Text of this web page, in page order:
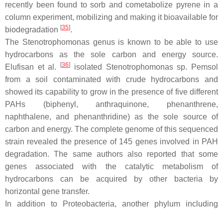
recently been found to sorb and cometabolize pyrene in a
column experiment, mobilizing and making it bioavailable for
biodegradation [35].
The Stenotrophomonasgenus is known to be able to use
hydrocarbons as the sole carbon and energy source.
Elufisan et al.
[36] isolated Stenotrophomonassp.
Pemsol
from a soil contaminated with crude hydrocarbons and
showed its capability to grow in the presence of five different
PAHs (biphenyl, anthraquinone, phenanthrene,
naphthalene, and phenanthridine) as the sole source of
carbon and energy. The complete genome of this sequenced
strain revealed the presence of 145 genes involved in PAH
degradation. The same authors also reported that some
genes associated with the catalytic metabolism of
hydrocarbons can be acquired by other bacteria by
horizontal gene transfer.
In addition to
Proteobacteria, another phylum including